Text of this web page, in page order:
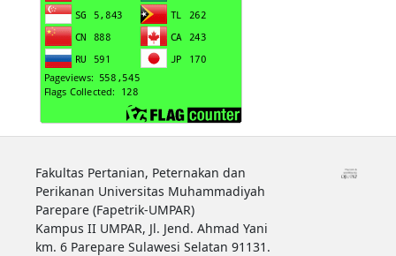
Fakultas Pertanian, Peternakan dan
Perikanan Universitas Muhammadiyah
Parepare (Fapetrik-UMPAR)
Kampus II UMPAR, Jl. Jend. Ahmad Yani
km. 6 Parepare Sulawesi Selatan 91131.